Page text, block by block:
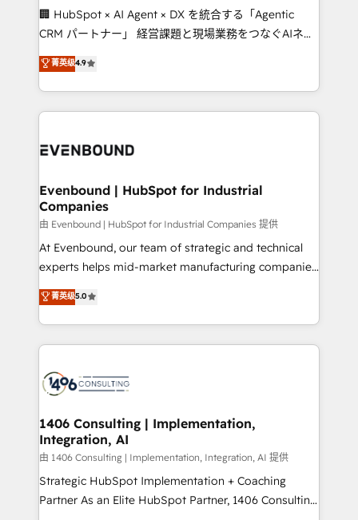
and English to design scalable strategies that drive
measurable growth. 🌎 Highlights: • 10+ years as a
Migration Excellence. • Top 3 Partner of the Year
LATAM 2022, 2023, 2024, 2025. • Partner of the Year
with HubSpot? Let Cebra’s experts help you grow
🏢 HubSpot × AI Agent × DX を統合する「Agentic
CRM パートナー」 経営課題と現場業務をつなぐAIネイ
ティブ・エージェンシーとして、HubSpot Eliteの実装
力で顧客フロント業務を再設計します。 💡 100inc は何
をする会社か？ HubSpotを共通基盤に、AIエージェン
トを組み込んだ顧客フロント業務（マーケティング・営
ィブ・エージェンシーです。事業部・グループ会社・部
を、CRMを軸とした全社共通基盤に再構築します。意
思決定者・PMO・現場担当者に並走します。 1️⃣
HubSpot導入・活用支援 顧客データの一元化から、
GTMの見える化・自動化まで。全Hub統合運用、デー
タ品質設計、グループ横断のCRM統合に対応します。
の一部をAIが自律実行する組織への移行を設計・実装。
Breeze・Claude等をHubSpotと連携させ、役割定義・
革を、構想から実装・定着までPMOとして主導。「設
定の代行ではなく、設計の責任」を引き受け、部門横断
の統合・浸透・変革管理を実行します。 ▸ CMS戦略設
計・構築：リード獲得・CVR・SEOを前提にした情報設
計・導線設計・テンプレート設計をContent Hubで一体
提供。 ▸ 既存CRM・MAからの移行支援：Salesforce・
Marketo・Pardot等からの移行、カスタム設計、履歴
菁英级4.9
Evenbound | HubSpot for Industrial
Companies
由 Evenbound | HubSpot for Industrial Companies 提供
At Evenbound, our team of strategic and technical
experts helps mid-market manufacturing companies
achieve real growth. We specialize in delivering
tailored solutions that drive results by leveraging
HubSpot’s platform and data to fuel success.
Technical Solutions: - HubSpot Technical Consulting -
Onboarding - Data Migration & Integrations -
Revenue Operations - Inbound Marketing -
Outbound Marketing - HubSpot CMS Website
Design & Development We empower our clients to
reach their full potential by providing transparent,
relationship-driven support. With over 300 HubSpot
菁英级5.0
1406 Consulting | Implementation,
Integration, AI
由 1406 Consulting | Implementation, Integration, AI 提供
Strategic HubSpot Implementation + Coaching
Partner As an Elite HubSpot Partner, 1406 Consulting